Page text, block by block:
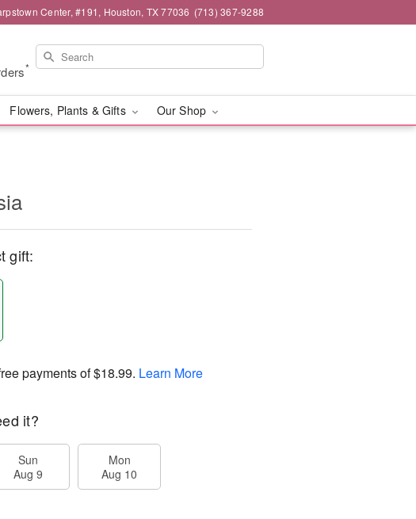
Center, #191, Houston, TX 77036 (713) 367-9288
*
Flowers, Plants & Gifts Our Shop
gift:
payments of$18.99. Learn More
it?
Sun
Aug 9
Mon
Aug 10